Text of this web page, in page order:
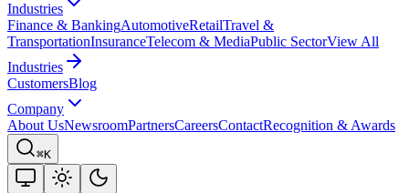
Industries
Finance & BankingAutomotiveRetailTravel &
TransportationInsuranceTelecom & MediaPublic SectorView All
Industries
CustomersBlog
Company
About UsNewsroomPartnersCareersContactRecognition & Awards
⌘K